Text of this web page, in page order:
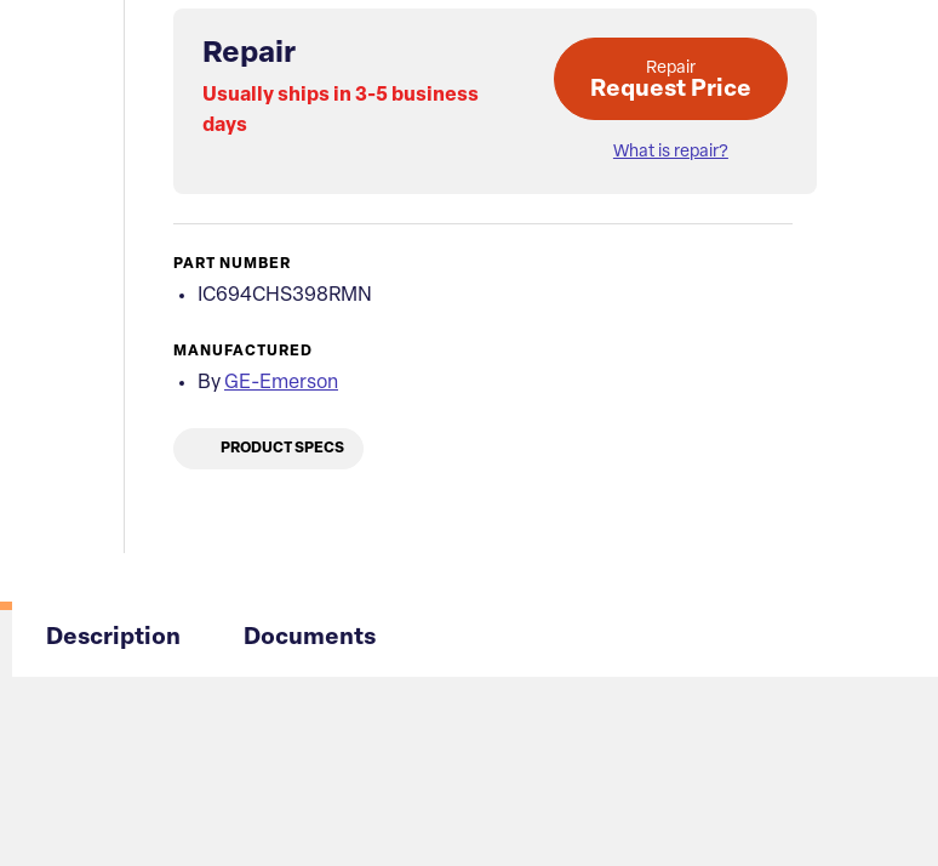
Repair
Usually ships in 3-5 business
days
Repair
Request Price
What is repair?
PART NUMBER
IC694CHS398RMN
MANUFACTURED
By GE-Emerson
PRODUCT SPECS
Description Documents